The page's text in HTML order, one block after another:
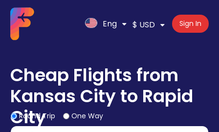
Eng $ USD Sign In
Cheap Flights from
Kansas City to Rapid
City
Round Trip One Way